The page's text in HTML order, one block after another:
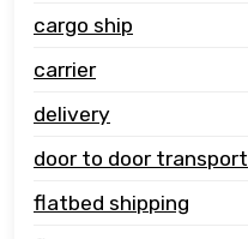
cargo ship
carrier
delivery
door to door transport
flatbed shipping